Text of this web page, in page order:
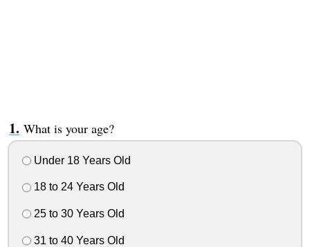
What is your age?
Under 18 Years Old
18 to 24 Years Old
25 to 30 Years Old
31 to 40 Years Old